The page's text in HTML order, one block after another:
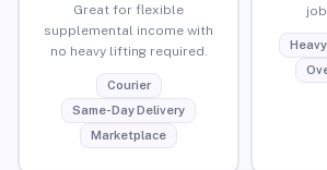
Great for flexible
supplemental income with
no heavy lifting required.
Courier
Same-Day Delivery
Marketplace